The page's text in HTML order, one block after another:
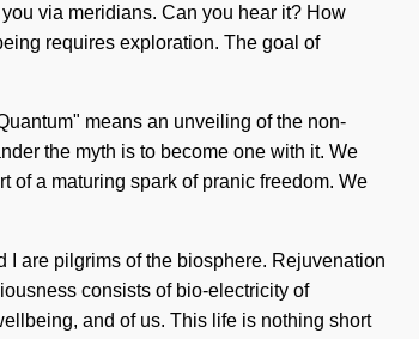
via meridians. Can you hear it? How
requires exploration. The goal of
means an unveiling of the non-
the myth is to become one with it. We
of a maturing spark of pranic freedom. We
I are pilgrims of the biosphere. Rejuvenation
consists of bio-electricity of
and of us. This life is nothing short